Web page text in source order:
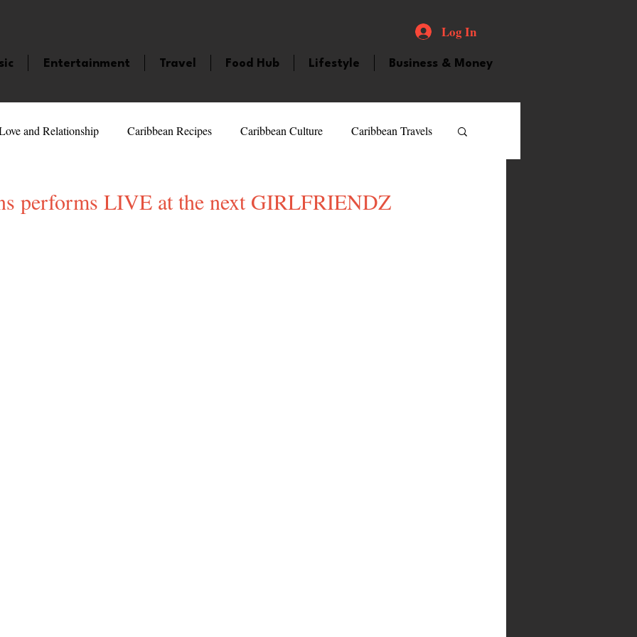
Log In
Entertainment Travel Food Hub Lifestyle Business & Money
and Relationship Caribbean Recipes Caribbean Culture Caribbean Travels
Celebritiesperforms LIVE at the next GIRLFRIENDZ
stars.